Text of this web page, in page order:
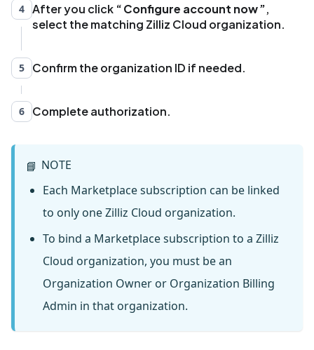
4 After you click Configure account now
,
select the matching Zilliz Cloud organization.
5 Confirm the organization ID if needed.
6 Complete authorization.
📘 NOTE
Each Marketplace subscription can be linked
to only one Zilliz Cloud organization.
To bind a Marketplace subscription to a Zilliz
Cloud organization, you must be an
Organization Owner or Organization Billing
Admin in that organization.